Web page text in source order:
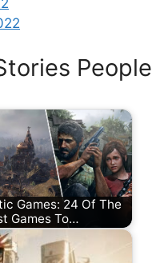
People
Games: 24 Of The
Games To…